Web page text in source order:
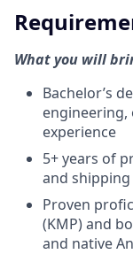
What you will
Bachelor’s
experience
5+ years of
and
Proven
(KMP) and
and native